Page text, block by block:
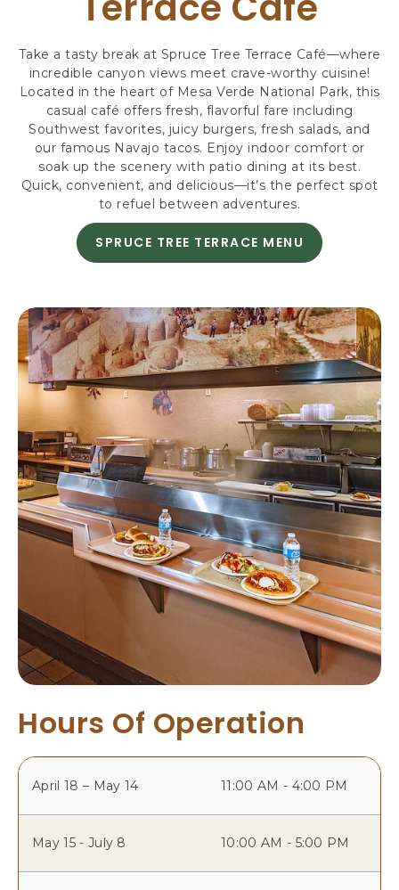
R
S
,
3
4
8
7
9
H
I
G
H
W
A
1
6
0
,
M
C
O
S
C
O
L
O
R
A
Take a tasty break at Spruce Tree Terrace Café—where
incredible canyon views meet crave-worthy cuisine!
Located in the heart of Mesa Verde National Park, this
casual café offers fresh, flavorful fare including
Southwest favorites, juicy burgers, fresh salads, and
our famous Navajo tacos. Enjoy indoor comfort or
soak up the scenery with patio dining at its best.
Quick, convenient, and delicious—it’s the perfect spot
to refuel between adventures.
SPRUCE TREE TERRACE MENU
A
U
T
Hours Of Operation
April 18 – May 14 11:00 AM - 4:00 PM
May 15 - July 8 10:00 AM - 5:00 PM